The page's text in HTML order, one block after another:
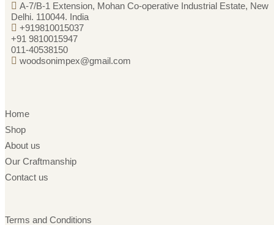
A-7/B-1 Extension, Mohan Co-operative Industrial Estate, New
Delhi. 110044. India
+919810015037
+91 9810015947
011-40538150
woodsonimpex@gmail.com
Home
Shop
About us
Our Craftmanship
Contact us
Terms and Conditions